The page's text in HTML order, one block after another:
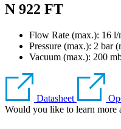
N 922 FT
Flow Rate (max.): 16 l/
Pressure (max.): 2 bar
Vacuum (max.): 200
Datasheet
Would you like to learn more